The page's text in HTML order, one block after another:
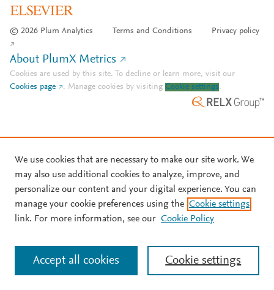
© 2026 Plum Analytics Terms and Conditions Privacy policy
About PlumX Metrics
Cookies are used by this site. To decline or learn more, visit our
Cookies page
. Manage cookies by visiting Cookie settings.
We use cookies that are necessary to make our site work. We
may also use additional cookies to analyze, improve, and
personalize our content and your digital experience. You can
manage your cookie preferences using the Cookie settings
link. For more information, see our Cookie Policy
Cookie settings
Accept all cookies